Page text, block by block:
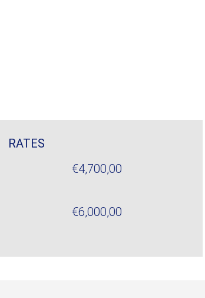
RATES
€4,700,00
€6,000,00